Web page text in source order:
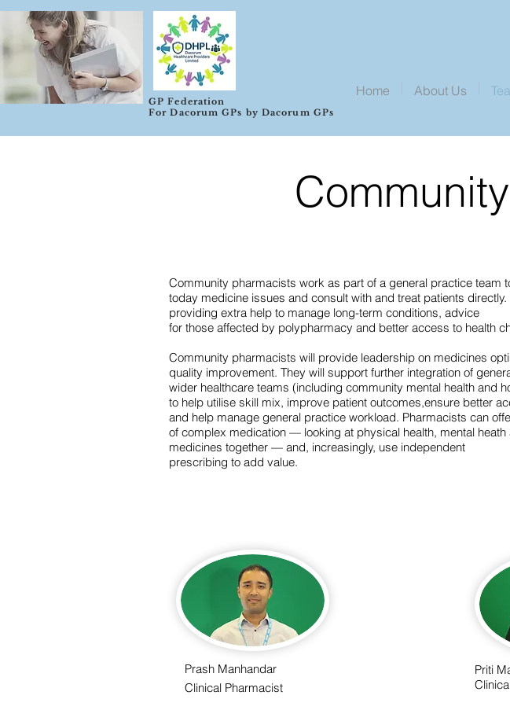
Home About Us
GP Federation
For Dacorum GPs by Dacorum GPs
Community pharmacists work as part of a general practice team
today medicine issues and consult with and treat patients directly.
providing extra help to manage long-term conditions, advice
for those affected by polypharmacy and better access to health
Community pharmacists will provide leadership on medicines
quality improvement. They will support further integration of
wider healthcare teams (including community mental health and
to help utilise skill mix, improve patient outcomes,ensure better
and help manage general practice workload. Pharmacists can
of complex medication — looking at physical health, mental
medicines together — and, increasingly, use independent
prescribing to add value.
Prash Manhandar
Clinical Pharmacist
Priti